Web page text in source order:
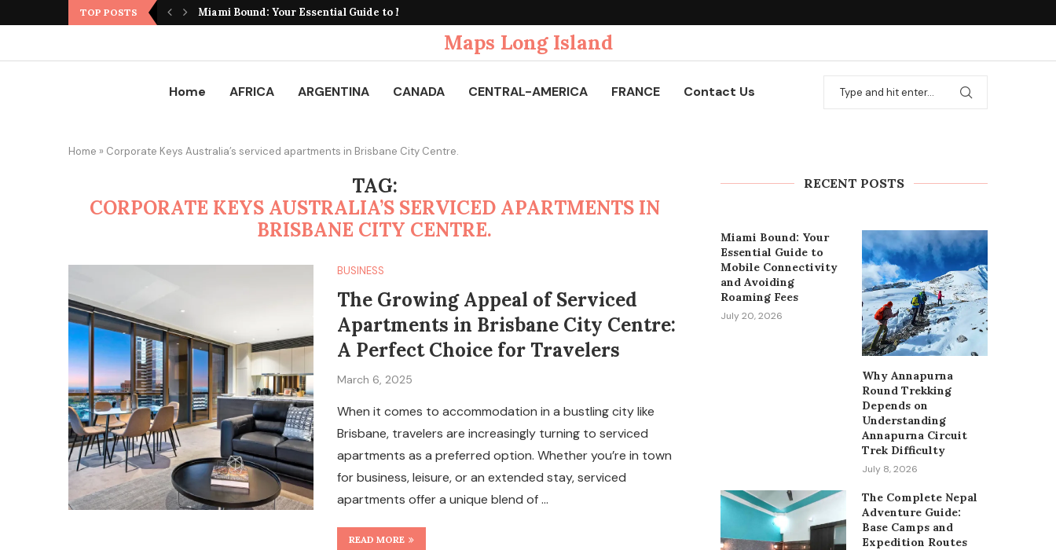
TOP POSTS Miami Bound: Your Essential Guide to Mobile Connectivity...
Maps Long Island
Home AFRICA ARGENTINA CANADA CENTRAL-AMERICA FRANCE Contact Us
Home » Corporate Keys Australia’s serviced apartments in Brisbane City Centre.
TAG:
CORPORATE KEYS AUSTRALIA’S SERVICED APARTMENTS IN
BRISBANE CITY CENTRE.
BUSINESS
The Growing Appeal of Serviced
Apartments in Brisbane City Centre:
A Perfect Choice for Travelers
March 6, 2025
When it comes to accommodation in a bustling city like
Brisbane, travelers are increasingly turning to serviced
apartments as a preferred option. Whether you’re in town
for business, leisure, or an extended stay, serviced
apartments offer a unique blend of …
READ MORE
RECENT POSTS
Without Last-Minute Stress
Miami Bound: Your
Essential Guide to
Mobile Connectivity
and Avoiding
Roaming Fees
July 20, 2026
Why Annapurna
Round Trekking
Depends on
Understanding
Annapurna Circuit
Trek Difficulty
July 8, 2026
The Complete Nepal
Adventure Guide:
Base Camps and
Expedition Routes